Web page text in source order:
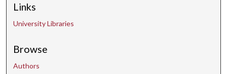
Links
University Libraries
Browse
Authors